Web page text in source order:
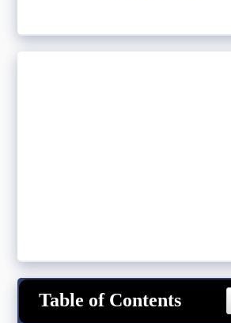
Table of Contents